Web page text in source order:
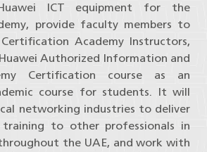
ICT equipment for the
provide faculty members to
Academy Instructors,
Authorized Information and
Certification course as an
course for students. It will
networking industries to deliver
training to other professionals in
the UAE, and work with